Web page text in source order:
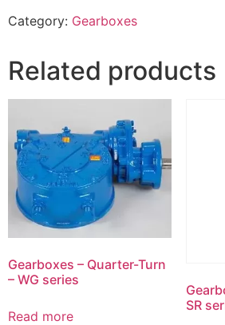
Category: Gearboxes
Related products
Gearboxes – Quarter-Turn
– WG series
Read more
SR